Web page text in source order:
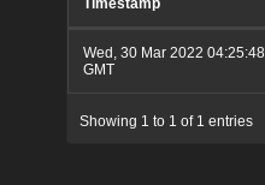
Timestamp
Wed, 30 Mar 2022 04:25:48
GMT
Showing 1 to 1 of 1 entries